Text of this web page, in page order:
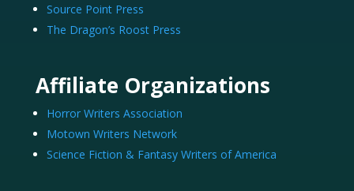
Source Point Press
The Dragon’s Roost Press
Affiliate Organizations
Horror Writers Association
Motown Writers Network
Science Fiction & Fantasy Writers of America